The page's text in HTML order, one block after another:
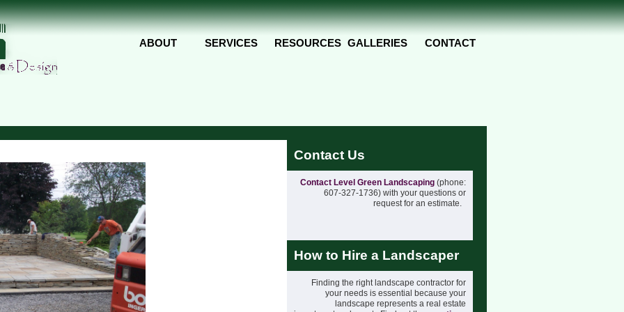
Skip to main content
ABOUT SERVICES RESOURCES GALLERIES CONTACT
Contact Us
Contact Level Green Landscaping (phone:
607-327-1736) with your questions or
request for an estimate.
How to Hire a Landscaper
Finding the right landscape contractor for
your needs is essential because your
landscape represents a real estate